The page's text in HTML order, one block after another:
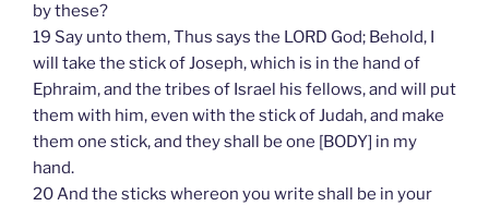
by these?
19 Say unto them, Thus says the LORD God; Behold, I
will take the stick of Joseph, which is in the hand of
Ephraim, and the tribes of Israel his fellows, and will put
them with him, even with the stick of Judah, and make
them one stick, and they shall be one [BODY] in my
hand.
20 And the sticks whereon you write shall be in your